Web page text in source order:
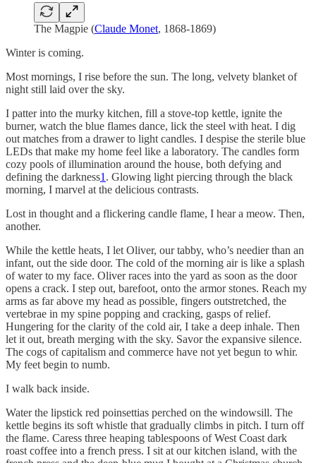
The Magpie (Claude Monet, 1868-1869)
Winter is coming.
Most mornings, I rise before the sun. The long, velvety blanket of
night still laid over the sky.
I patter into the murky kitchen, fill a stove-top kettle, ignite the
burner, watch the blue flames dance, lick the steel with heat. I dig
out matches from a drawer to light candles. I despise the sterile blue
LEDs that make my home feel like a laboratory. The candles form
cozy pools of illumination around the house, both defying and
defining the darkness1 . Glowing light piercing through the black
morning, I marvel at the delicious contrasts.
Lost in thought and a flickering candle flame, I hear a meow. Then,
another.
While the kettle heats, I let Oliver, our tabby, who’s needier than an
infant, out the side door. The cold of the morning air is like a splash
of water to my face. Oliver races into the yard as soon as the door
opens a crack. I step out, barefoot, onto the armor stones. Reach my
arms as far above my head as possible, fingers outstretched, the
vertebrae in my spine popping and cracking, gasps of relief.
Hungering for the clarity of the cold air, I take a deep inhale. Then
let it out, breath merging with the sky. Savor the expansive silence.
The cogs of capitalism and commerce have not yet begun to whir.
My feet begin to numb.
I walk back inside.
Water the lipstick red poinsettias perched on the windowsill. The
kettle begins its soft whistle that gradually climbs in pitch. I turn off
the flame. Caress three heaping tablespoons of West Coast dark
roast coffee into a french press. I sit at our kitchen island, with the